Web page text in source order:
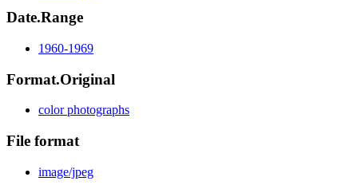
Date.Range
1960-1969
Format.Original
color photographs
File format
image/jpeg